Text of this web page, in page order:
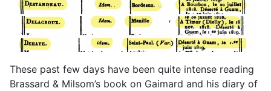
These past few days have been quite intense reading
Brassard & Milsom’s book on Gaimard and his diary of